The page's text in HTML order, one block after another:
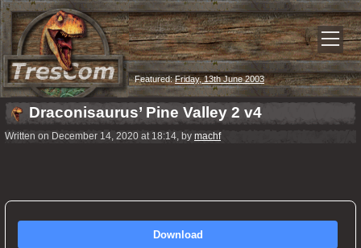
Featured:Friday, 13th June 2003
Draconisaurus’ Pine Valley 2 v4
Written on December 14, 2020 at 18:14, by machf
Download